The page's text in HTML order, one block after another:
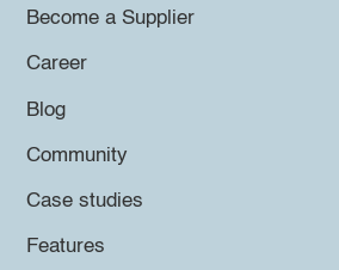
Become a Supplier
Career
Blog
Community
Case studies
Features